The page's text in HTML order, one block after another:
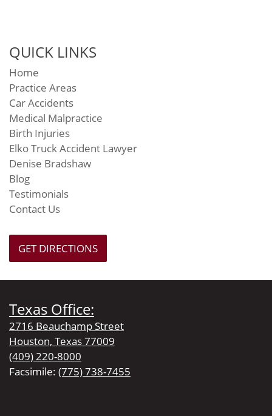
QUICK LINKS
Home
Practice Areas
Car Accidents
Medical Malpractice
Birth Injuries
Elko Truck Accident Lawyer
Denise Bradshaw
Blog
Testimonials
Contact Us
GET DIRECTIONS
Texas Office:
2716 Beauchamp Street
Houston, Texas 77009
(409) 220-8000
Facsimile: (775) 738-7455